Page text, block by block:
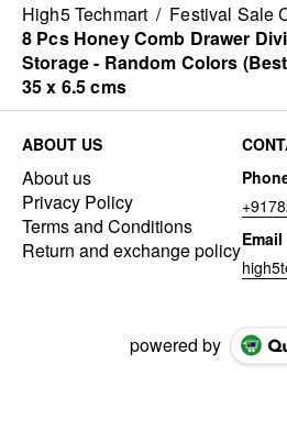
High5 Techmart / Festival Sale
8 Pcs Honey Comb Drawer
Storage - Random Colors
35 x 6.5 cms
ABOUT US
About us
Privacy Policy
Terms and Conditions
Return and exchange policyEmail
powered by